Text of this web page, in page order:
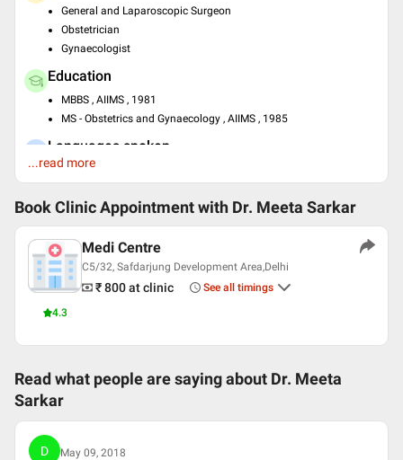
General and Laparoscopic Surgeon
Obstetrician
Gynaecologist
Education
MBBS , AIIMS , 1981
MS - Obstetrics and Gynaecology , AIIMS , 1985
Languages spoken
English
...read more
Book Clinic Appointment with Dr. Meeta Sarkar
4.3
Medi Centre
C5/32, Safdarjung Development Area,Delhi
₹ 800at clinic See all timings
Read what people are saying about Dr. Meeta
Sarkar
D May 09, 2018